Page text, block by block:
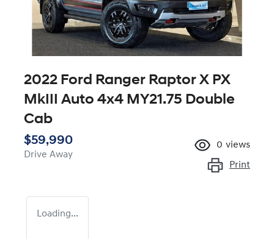
2022 Ford Ranger Raptor X PX
MkIII Auto 4x4 MY21.75 Double
Cab
$59,990
Drive Away
0 views
Print
Loading...